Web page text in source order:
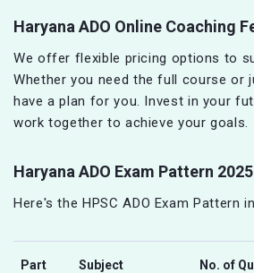
Haryana ADO Online Coaching
We offer flexible pricing options to
Whether you need the full course or
have a plan for you. Invest in your
work together to achieve your goals.
Haryana ADO Exam Pattern 2025
Here's the HPSC ADO Exam Pattern
Part Subject No. of